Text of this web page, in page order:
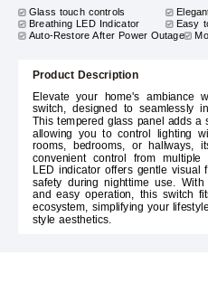
Glass touch controls
Breathing LED Indicator Easy
Auto-Restore After Power Outage
Product Description
Elevate your home's ambiance
switch, designed to seamlessly
This tempered glass panel adds a
allowing you to control lighting
rooms, bedrooms, or hallways,
convenient control from
LED indicator offers gentle visual
safety during nighttime use.
and easy operation, this switch
ecosystem, simplifying your
style aesthetics.